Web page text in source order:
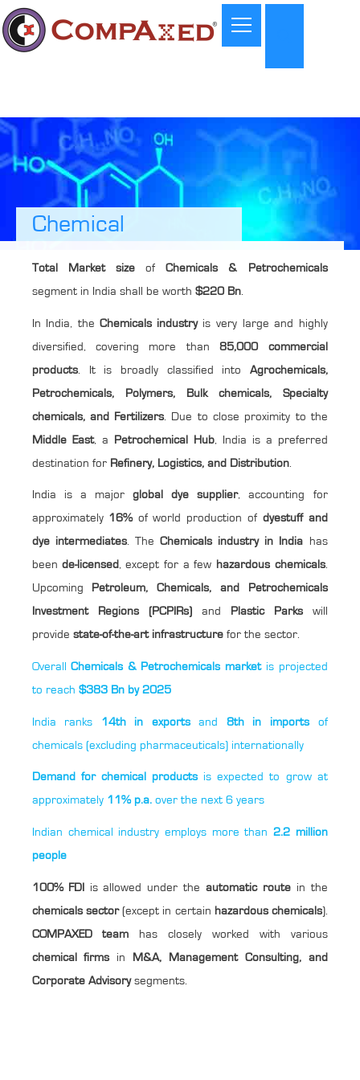
Chemical
Total Market sizeof Chemicals & Petrochemicals
segment in India shall be worth $220 Bn.
In India, the Chemicals industryis very large and highly
diversified, covering more than 85,000 commercial
products. It is broadly classified into Agrochemicals,
Petrochemicals, Polymers, Bulk chemicals, Specialty
chemicals, and Fertilizers. Due to close proximity to the
Middle East, a Petrochemical Hub, India is a preferred
destination for Refinery, Logistics, and Distribution.
India is a major global dye supplier, accounting for
approximately 16%of world production of dyestuff and
dye intermediates. The Chemicals industry in Indiahas
been de-licensed , except for a few hazardous chemicals.
Upcoming
Petroleum, Chemicals, and Petrochemicals
Investment Regions (PCPIRs)and Plastic Parkswill
provide state-of-the-art infrastructurefor the sector.
Overall Chemicals & Petrochemicals marketis projected
to reach $383 Bn by 2025
India ranks 14th in exportsand 8th in importsof
chemicals (excluding pharmaceuticals) internationally
Demand for chemical productsis expected to grow at
approximately 11% p.a.over the next 6 years
Indian chemical industry employs more than 2.2 million
people
100% FDIis allowed under the automatic routein the
chemicals sector(except in certain hazardous chemicals).
COMPAXED teamhas closely worked with various
chemical firmsin M&A, Management Consulting, and
Corporate Advisorysegments.